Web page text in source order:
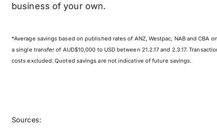
business of your own.
*Average savings based on published rates of ANZ, Westpac, NAB and CBA
a single transfer of AUD$10,000 to USD between 21.2.17 and 2.3.17.
costs excluded. Quoted savings are not indicative of future savings.
Sources: